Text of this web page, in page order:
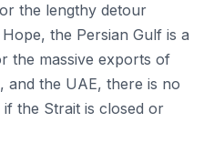
the lengthy detour
the Persian Gulf is a
the massive exports of
and the UAE, there is no
the Strait is closed or